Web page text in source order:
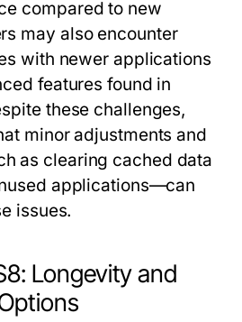
compared to new
may also encounter
with newer applications
features found in
these challenges,
minor adjustments and
as clearing cached data
applications—can
issues.
Longevity and